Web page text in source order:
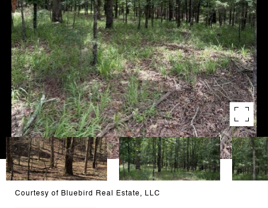
Courtesy of Bluebird Real Estate, LLC